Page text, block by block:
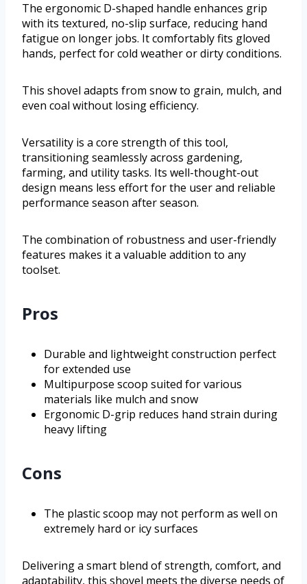
The ergonomic D-shaped handle enhances grip
with its textured, no-slip surface, reducing hand
fatigue on longer jobs. It comfortably fits gloved
hands, perfect for cold weather or dirty conditions.
This shovel adapts from snow to grain, mulch, and
even coal without losing efficiency.
Versatility is a core strength of this tool,
transitioning seamlessly across gardening,
farming, and utility tasks. Its well-thought-out
design means less effort for the user and reliable
performance season after season.
The combination of robustness and user-friendly
features makes it a valuable addition to any
toolset.
Pros
Durable and lightweight construction perfect
for extended use
Multipurpose scoop suited for various
materials like mulch and snow
Ergonomic D-grip reduces hand strain during
heavy lifting
Cons
The plastic scoop may not perform as well on
extremely hard or icy surfaces
Delivering a smart blend of strength, comfort, and
adaptability, this shovel meets the diverse needs of